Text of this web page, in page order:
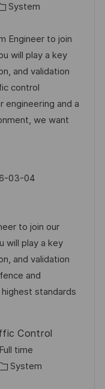
System
Engineer to join
will play a key
and validation
control
engineering and a
we want
03-04
to join our
will play a key
and validation
and
standards
Control
Full time
System